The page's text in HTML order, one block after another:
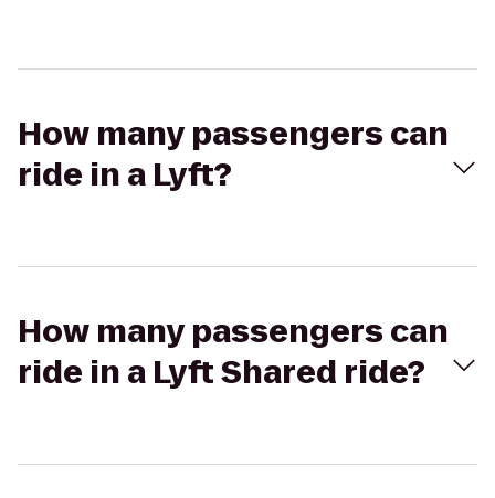
How many passengers can
ride in a Lyft?
How many passengers can
ride in a Lyft Shared ride?